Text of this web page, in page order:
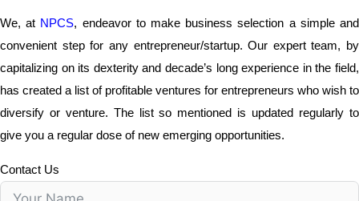
We, at NPCS, endeavor to make business selection a simple and
convenient step for any entrepreneur/startup. Our expert team, by
capitalizing on its dexterity and decade’s long experience in the field,
has created a list of profitable ventures for entrepreneurs who wish to
diversify or venture. The list so mentioned is updated regularly to
give you a regular dose of new emerging opportunities.
Contact Us